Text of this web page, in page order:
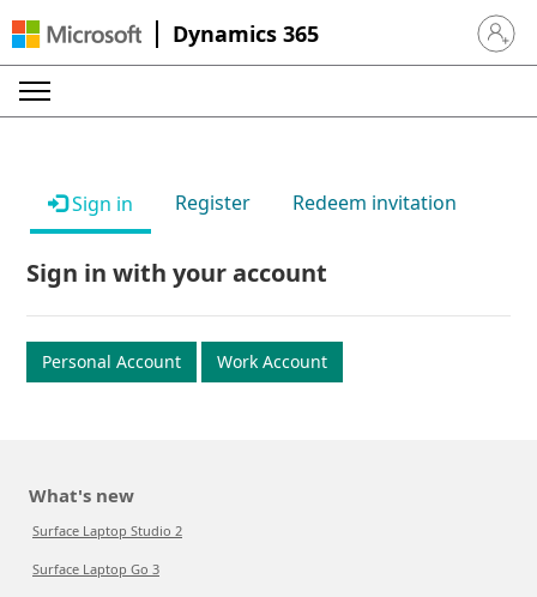
Dynamics 365 Sign in
Sign in Register Redeem invitation
Sign in with your account
Personal Account Work Account
What's new
Surface Laptop Studio 2
Surface Laptop Go 3